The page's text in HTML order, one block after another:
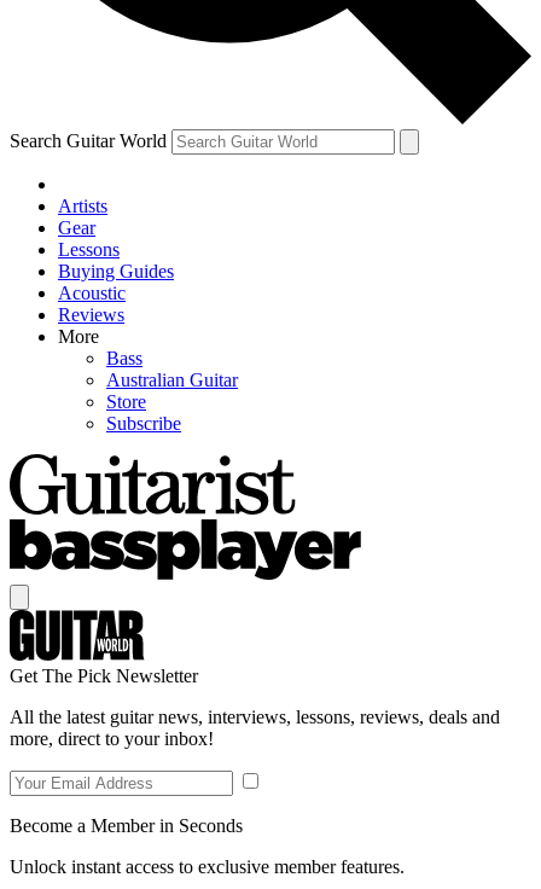
By submitting your information you agree to theTerms & Conditions
and are aged 16 or over.
Search Guitar World
Artists
Gear
Lessons
Buying Guides
Acoustic
Reviews
More
Bass
Australian Guitar
Store
Subscribe
Get The Pick Newsletter
All the latest guitar news, interviews, lessons, reviews, deals and
more, direct to your inbox!
Become a Member in Seconds
Unlock instant access to exclusive member features.